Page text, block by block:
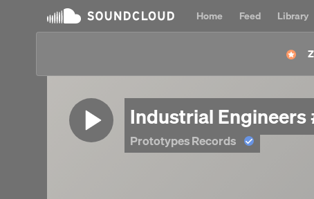
Home Feed
Library
Industrial
Prototypes Records